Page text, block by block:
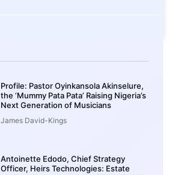
Profile: Pastor Oyinkansola Akinselure,
the ‘Mummy Pata Pata’ Raising Nigeria’s
Next Generation of Musicians
James David-Kings
Antoinette Edodo, Chief Strategy
Officer, Heirs Technologies: Estate